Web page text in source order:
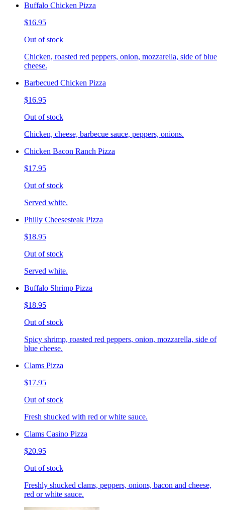
Buffalo Chicken Pizza
$16.95
Out of stock
Chicken, roasted red peppers, onion, mozzarella, side of blue
cheese.
Barbecued Chicken Pizza
$16.95
Out of stock
Chicken, cheese, barbecue sauce, peppers, onions.
Chicken Bacon Ranch Pizza
$17.95
Out of stock
Served white.
Philly Cheesesteak Pizza
$18.95
Out of stock
Served white.
Buffalo Shrimp Pizza
$18.95
Out of stock
Spicy shrimp, roasted red peppers, onion, mozzarella, side of
blue cheese.
Clams Pizza
$17.95
Out of stock
Fresh shucked with red or white sauce.
Clams Casino Pizza
$20.95
Out of stock
Freshly shucked clams, peppers, onions, bacon and cheese,
red or white sauce.